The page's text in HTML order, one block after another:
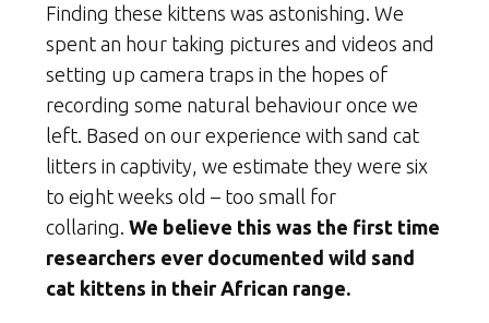
Finding these kittens was astonishing. We
spent an hour taking pictures and videos and
setting up camera traps in the hopes of
recording some natural behaviour once we
left. Based on our experience with sand cat
litters in captivity, we estimate they were six
to eight weeks old – too small for
collaring. We believe this was the first time
researchers ever documented wild sand
cat kittens in their African range.